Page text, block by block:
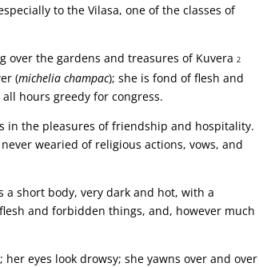
to the Vilasa, one of the classes of
over the gardens and treasures of Kuvera 2
(michelia champac); she is fond of flesh and
hours greedy for congress.
in the pleasures of friendship and hospitality.
wearied of religious actions, vows, and
a short body, very dark and hot, with a
and forbidden things, and, however much
eyes look drowsy; she yawns over and over